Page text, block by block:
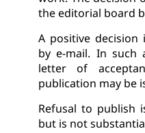
the editorial board
A positive
by e-mail. In such
letter of
publication may be
Refusal to publish
but is not